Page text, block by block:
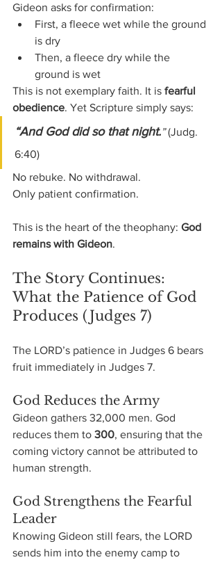
Gideon asks for confirmation:
First, a fleece wet while the ground
is dry
Then, a fleece dry while the
ground is wet
This is not exemplary faith. It is fearful
obedience. Yet Scripture simply says:
“And God did so that night.” (Judg.
6:40)
No rebuke. No withdrawal.
Only patient confirmation.
This is the heart of the theophany: God
remains with Gideon.
The Story Continues:
What the Patience of God
Produces (Judges 7)
The LORD’s patience in Judges 6 bears
fruit immediately in Judges 7.
God Reduces the Army
Gideon gathers 32,000 men. God
reduces them to 300, ensuring that the
coming victory cannot be attributed to
human strength.
God Strengthens the Fearful
Leader
Knowing Gideon still fears, the LORD
sends him into the enemy camp to